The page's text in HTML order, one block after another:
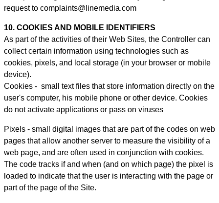
request to complaints@linemedia.com
10. COOKIES AND MOBILE IDENTIFIERS
As part of the activities of their Web Sites, the Controller can
collect certain information using technologies such as
cookies, pixels, and local storage (in your browser or mobile
device).
Cookies - small text files that store information directly on the
user's computer, his mobile phone or other device. Cookies
do not activate applications or pass on viruses
Pixels - small digital images that are part of the codes on web
pages that allow another server to measure the visibility of a
web page, and are often used in conjunction with cookies.
The code tracks if and when (and on which page) the pixel is
loaded to indicate that the user is interacting with the page or
part of the page of the Site.